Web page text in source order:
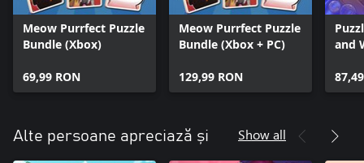
Meow Purrfect Puzzle
Bundle (Xbox)
69,99 RON
Meow Purrfect Puzzle
Bundle (Xbox + PC)
129,99 RON
and
Alte persoane apreciază și Show all